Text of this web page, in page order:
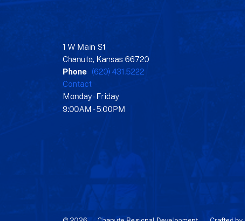
1 W Main St
Chanute, Kansas 66720
Phone (620) 431.5222
Contact
Monday - Friday
9:00AM - 5:00PM